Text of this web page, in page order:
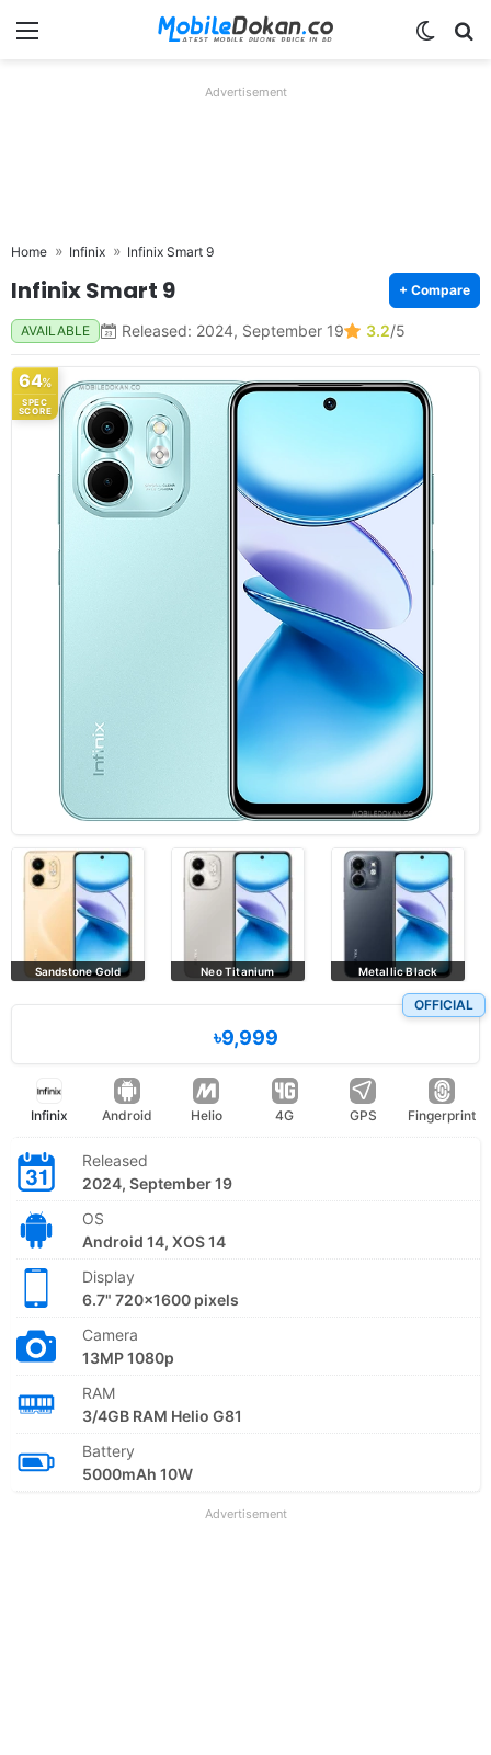
Menu
Advertisement
Home Infinix Infinix Smart 9
Infinix Smart 9 + Compare
AVAILABLE Released: 2024, September 19 3.2/5
64%
SPEC
SCORE
Neo Titanium Metallic Black
OFFICIAL
৳9,999
Infinix Android Helio 4G GPS Fingerprint
Released
2024, September 19
OS
Android 14, XOS 14
Display
6.7" 720x1600 pixels
Camera
13MP 1080p
RAM
3/4GB RAM Helio G81
Battery
5000mAh 10W
Advertisement